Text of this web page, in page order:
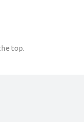
top.